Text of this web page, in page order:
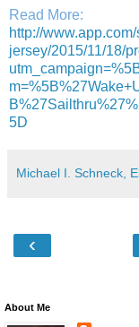
Read More:
http://
jersey/2015/11/18/
5D
Michael I. Schneck,
‹
About Me